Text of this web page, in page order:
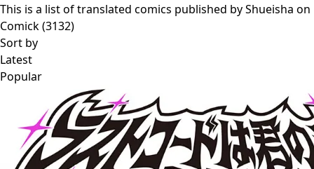
This is a list of translated comics published byShueisha on
Comick (3132)
Sort by
Latest
Popular